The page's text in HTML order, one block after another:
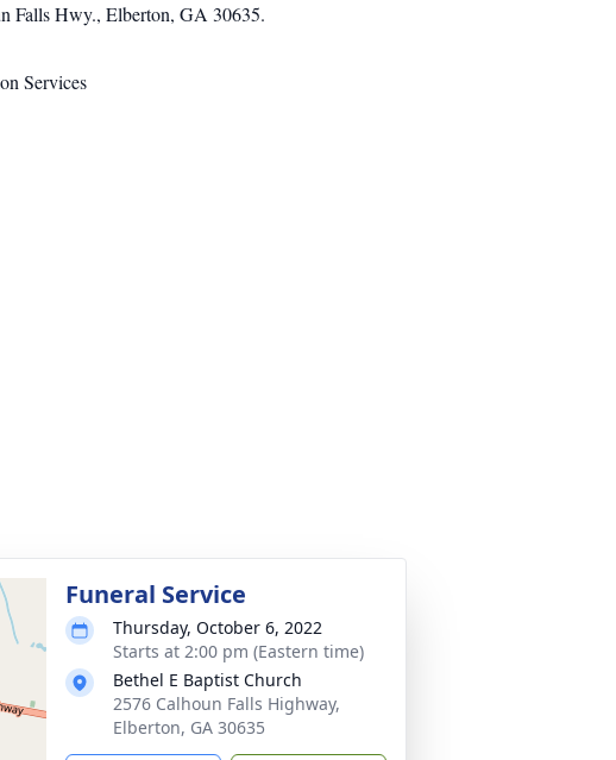
Falls Hwy., Elberton, GA 30635.
Services
Funeral Service
Thursday, October 6, 2022
Starts at 2:00 pm (Eastern time)
Bethel E Baptist Church
2576 Calhoun Falls Highway,
Elberton, GA 30635